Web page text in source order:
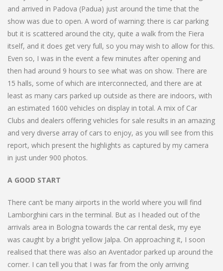
and arrived in Padova (Padua) just around the time that the
show was due to open. A word of warning: there is car parking
but it is scattered around the city, quite a walk from the Fiera
itself, and it does get very full, so you may wish to allow for this.
Even so, I was in the event a few minutes after opening and
then had around 9 hours to see what was on show. There are
15 halls, some of which are interconnected, and there are at
least as many cars parked up outside as there are indoors, with
an estimated 1600 vehicles on display in total. A mix of Car
Clubs and dealers offering vehicles for sale results in an amazing
and very diverse array of cars to enjoy, as you will see from this
report, which present the highlights as captured by my camera
in just under 900 photos.
A GOOD START
There can’t be many airports in the world where you will find
Lamborghini cars in the terminal. But as I headed out of the
arrivals area in Bologna towards the car rental desk, my eye
was caught by a bright yellow Jalpa. On approaching it, I soon
realised that there was also an Aventador parked up around the
corner. I can tell you that I was far from the only arriving